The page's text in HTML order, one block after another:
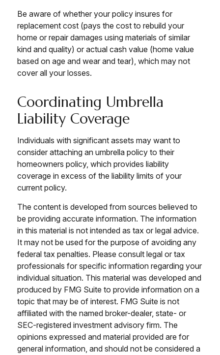
Be aware of whether your policy insures for
replacement cost (pays the cost to rebuild your
home or repair damages using materials of similar
kind and quality) or actual cash value (home value
based on age and wear and tear), which may not
cover all your losses.
Coordinating Umbrella
Liability Coverage
Individuals with significant assets may want to
consider attaching an umbrella policy to their
homeowners policy, which provides liability
coverage in excess of the liability limits of your
current policy.
The content is developed from sources believed to
be providing accurate information. The information
in this material is not intended as tax or legal advice.
It may not be used for the purpose of avoiding any
federal tax penalties. Please consult legal or tax
professionals for specific information regarding your
individual situation. This material was developed and
produced by FMG Suite to provide information on a
topic that may be of interest. FMG Suite is not
affiliated with the named broker-dealer, state- or
SEC-registered investment advisory firm. The
opinions expressed and material provided are for
general information, and should not be considered a